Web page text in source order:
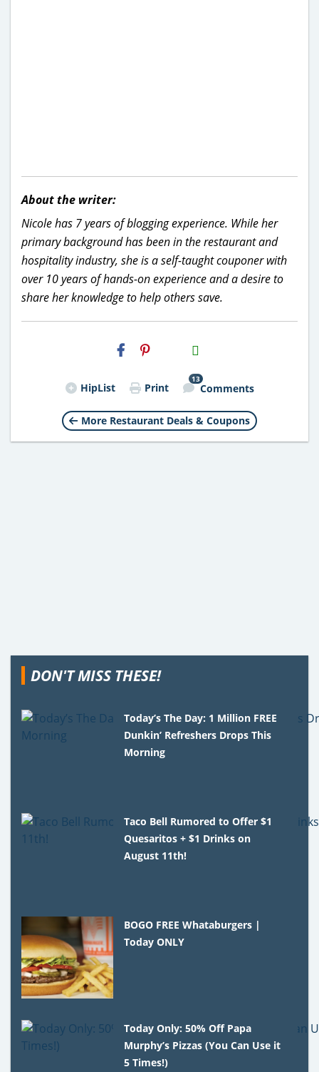
About the writer:
Nicole has 7 years of blogging experience. While her
primary background has been in the restaurant and
hospitality industry, she is a self-taught couponer with
over 10 years of hands-on experience and a desire to
share her knowledge to help others save.
H2S
Email
HipList Print
13
Comments
More Restaurant Deals & Coupons
DON'T MISS THESE!
Today’s The Day: 1 Million FREE
Dunkin’ Refreshers Drops This
Morning
Taco Bell Rumored to Offer $1
Quesaritos + $1 Drinks on
August 11th!
BOGO FREE Whataburgers |
Today ONLY
Today Only: 50% Off Papa
Murphy’s Pizzas (You Can Use it
5 Times!)